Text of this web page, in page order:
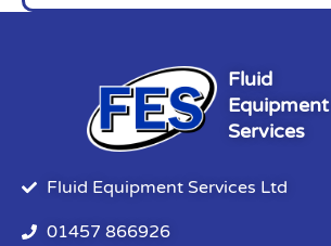
Fluid
Equipment
Services
Fluid Equipment Services Ltd
01457 866926